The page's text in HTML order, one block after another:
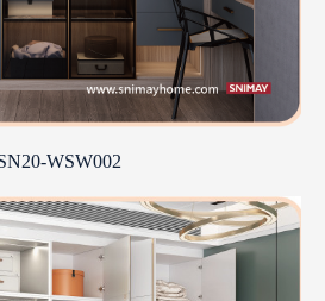
WSW002